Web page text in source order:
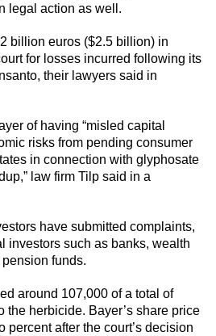
legal action as well.
billion euros ($2.5 billion) in
for losses incurred following its
their lawyers said in
of having “misled capital
risks from pending consumer
in connection with glyphosate
law firm Tilp said in a
have submitted complaints,
investors such as banks, wealth
funds.
around 107,000 of a total of
the herbicide. Bayer’s share price
percent after the court’s decision